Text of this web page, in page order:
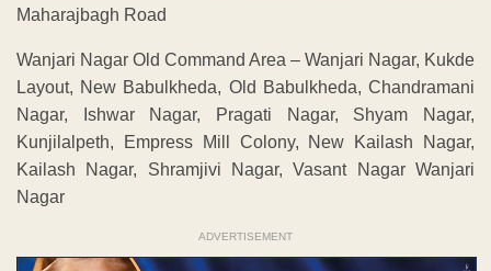
Maharajbagh Road
Wanjari Nagar Old Command Area – Wanjari Nagar, Kukde
Layout, New Babulkheda, Old Babulkheda, Chandramani
Nagar, Ishwar Nagar, Pragati Nagar, Shyam Nagar,
Kunjilalpeth, Empress Mill Colony, New Kailash Nagar,
Kailash Nagar, Shramjivi Nagar, Vasant Nagar Wanjari
Nagar
ADVERTISEMENT